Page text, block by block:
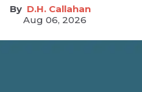
D.H. Callahan
Aug 06, 2026